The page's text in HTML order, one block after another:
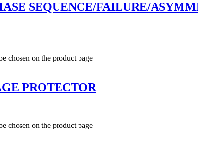
SEQUENCE/FAILURE/
chosen on the product page
PROTECTOR
chosen on the product page